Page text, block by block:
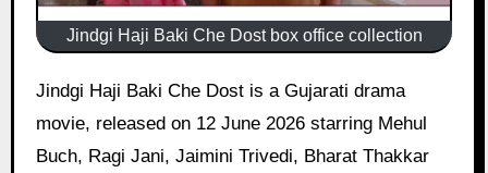
Jindgi Haji Baki Che Dost box office collection
Jindgi Haji Baki Che Dost is a Gujarati drama
movie, released on 12 June 2026 starring Mehul
Buch, Ragi Jani, Jaimini Trivedi, Bharat Thakkar